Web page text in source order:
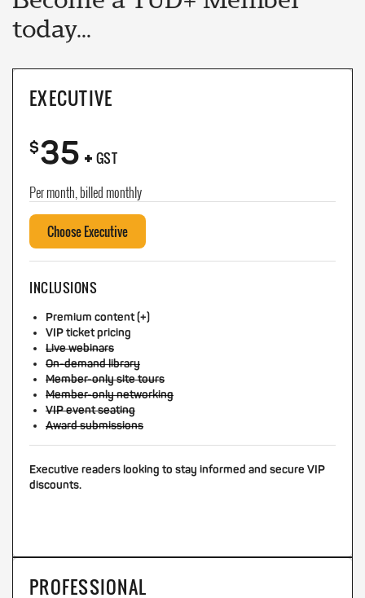
today...
EXECUTIVE
$35+ GST
Per month, billed monthly
Choose Executive
INCLUSIONS
Premium content (+)
VIP ticket pricing
Live webinars
On-demand library
Member-only site tours
Member-only networking
VIP event seating
Award submissions
Executive readers looking to stay informed and secure VIP
discounts.
PROFESSIONAL